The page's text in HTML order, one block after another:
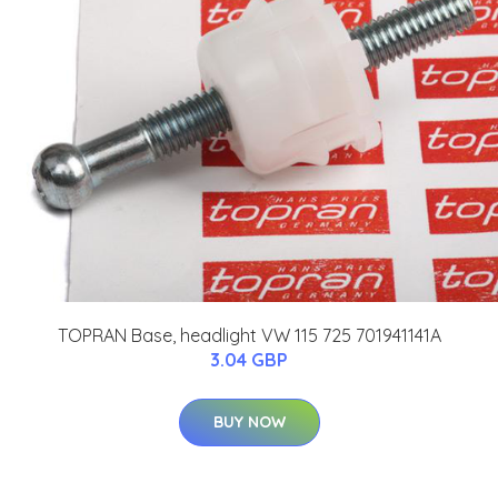
TOPRAN Base, headlight VW 115 725 701941141A
3.04 GBP
BUY NOW